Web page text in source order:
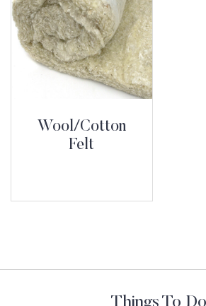
Wool/Cotton
Felt
Things To Do